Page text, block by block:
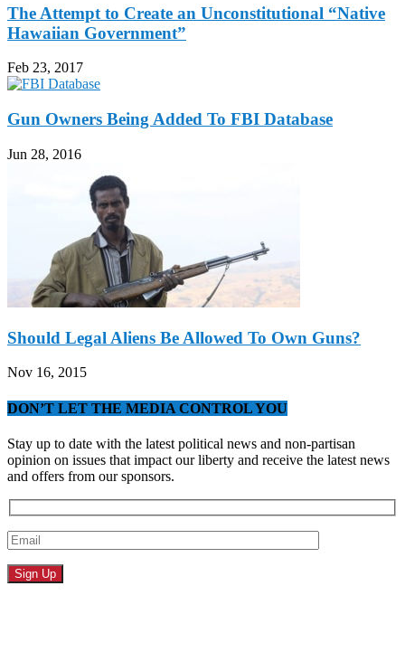
The Attempt to Create an Unconstitutional “Native
Hawaiian Government”
Feb 23, 2017
Gun Owners Being Added To FBI Database
Jun 28, 2016
Should Legal Aliens Be Allowed To Own Guns?
Nov 16, 2015
DON’T LET THE MEDIA CONTROL YOU
Stay up to date with the latest political news and non-partisan
opinion on issues that impact our liberty and receive the latest news
and offers from our sponsors.